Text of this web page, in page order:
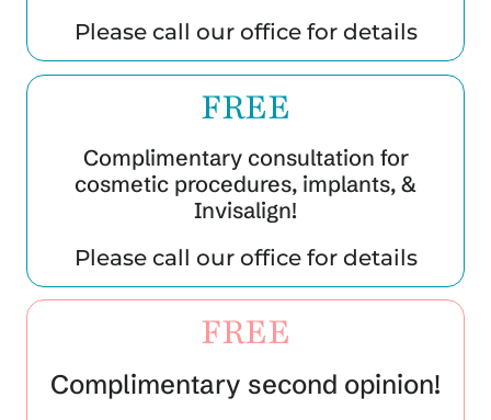
Please call our office for details
FREE
Complimentary consultation for
cosmetic procedures, implants, &
Invisalign!
Please call our office for details
FREE
Complimentary second opinion!